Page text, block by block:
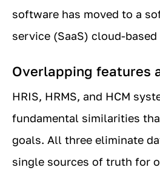
software has moved to a
service (SaaS) cloud-
Overlapping features
HRIS, HRMS, and HCM
fundamental similarities
goals. All three eliminate
single sources of truth for